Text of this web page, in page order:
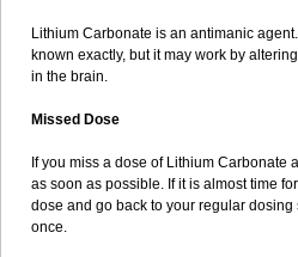
Lithium Carbonate is an antimanic
known exactly, but it may work by
in the brain.
Missed Dose
If you miss a dose of Lithium Carbonate
as soon as possible. If it is almost time
dose and go back to your regular
once.